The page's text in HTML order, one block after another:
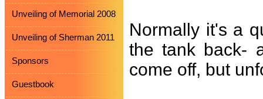
Unveiling of Memorial 2008
Unveiling of Sherman 2011
Sponsors
Guestbook
Normally it's a
the tank back-
come off, but